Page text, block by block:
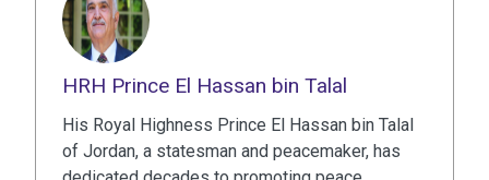
HRH Prince El Hassan bin Talal
His Royal Highness Prince El Hassan bin Talal
of Jordan, a statesman and peacemaker, has